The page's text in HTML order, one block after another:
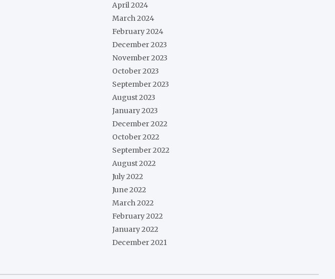
April 2024
March 2024
February 2024
December 2023
November 2023
October 2023
September 2023
August 2023
January 2023
December 2022
October 2022
September 2022
August 2022
July 2022
June 2022
March 2022
February 2022
January 2022
December 2021